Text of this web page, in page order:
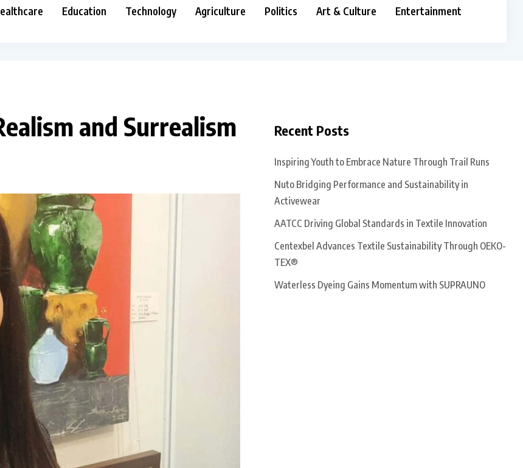
Education Technology Agriculture Politics Art & Culture
Entertainment
and Surrealism Recent Posts
Inspiring Youth to Embrace Nature Through Trail Runs
Nuto Bridging Performance and Sustainability in
Activewear
AATCC Driving Global Standards in Textile Innovation
Centexbel Advances Textile Sustainability Through OEKO-
TEX®
Waterless Dyeing Gains Momentum with SUPRAUNO